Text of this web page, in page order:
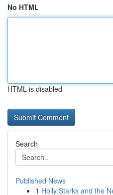
No HTML
HTML is disabled
Search
Published News
1 Holly Starks and the